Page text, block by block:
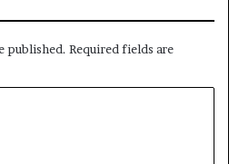
published. Required fields are